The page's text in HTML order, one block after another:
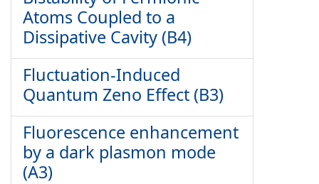
Atoms Coupled to a
Dissipative Cavity (B4)
Fluctuation-Induced
Quantum Zeno Effect (B3)
Fluorescence enhancement
by a dark plasmon mode
(A3)